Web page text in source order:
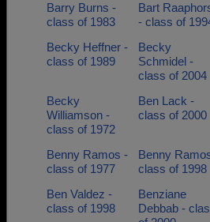
Barry Burns -
class of 1983
Bart
- class of
Becky Heffner -
class of 1989
Becky
Schmidel -
class of 2004
Becky
Williamson -
class of 1972
Ben Lack -
class of 2000
Benny Ramos -
class of 1977
Benny
class of 1998
Ben Valdez -
class of 1998
Benziane
Debbab -